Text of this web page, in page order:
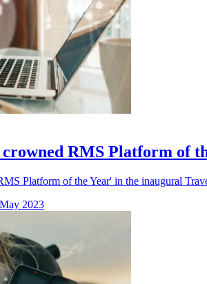
crowned RMS Platform of
Platform of the Year' in the inaugural
2023